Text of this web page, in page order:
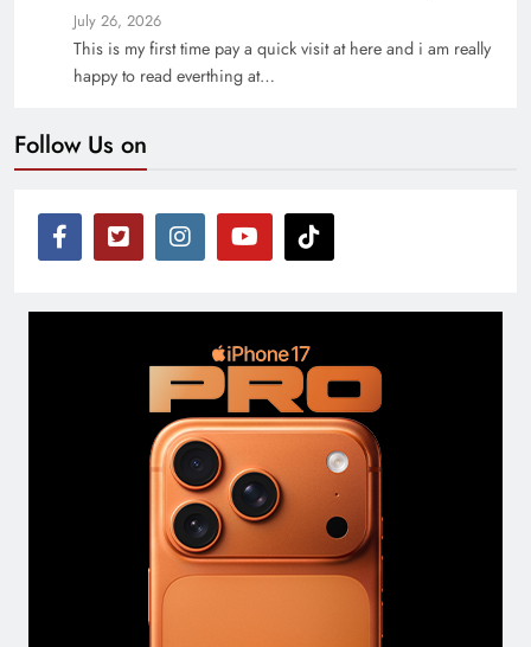
July 26, 2026
This is my first time pay a quick visit at here and i am really
happy to read everthing at…
Follow Us on